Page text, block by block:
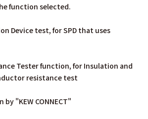
function selected.
Device test, for SPD that uses
Tester function, for Insulation and
resistance test
"KEW CONNECT"